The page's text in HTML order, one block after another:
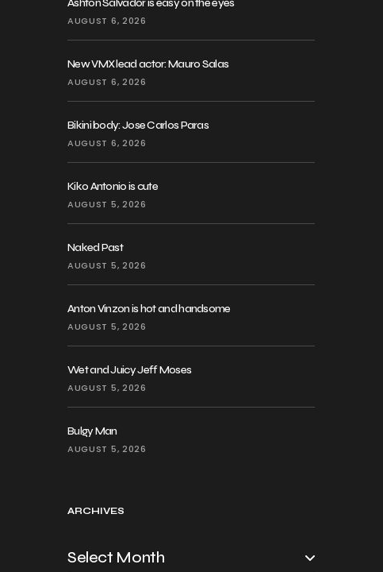
Ashton Salvador is easy on the eyes
AUGUST 6, 2026
New VMX lead actor: Mauro Salas
AUGUST 6, 2026
Bikini body: Jose Carlos Paras
AUGUST 6, 2026
Kiko Antonio is cute
AUGUST 5, 2026
Naked Past
AUGUST 5, 2026
Anton Vinzon is hot and handsome
AUGUST 5, 2026
Wet and Juicy Jeff Moses
AUGUST 5, 2026
Bulgy Man
AUGUST 5, 2026
ARCHIVES